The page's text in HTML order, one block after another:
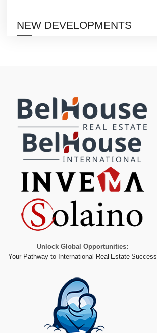
NEW DEVELOPMENTS
Unlock Global Opportunities:
Your Pathway to International Real Estate Success